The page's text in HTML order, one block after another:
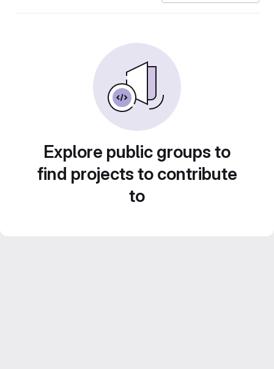
Explore public groups to
find projects to contribute
to